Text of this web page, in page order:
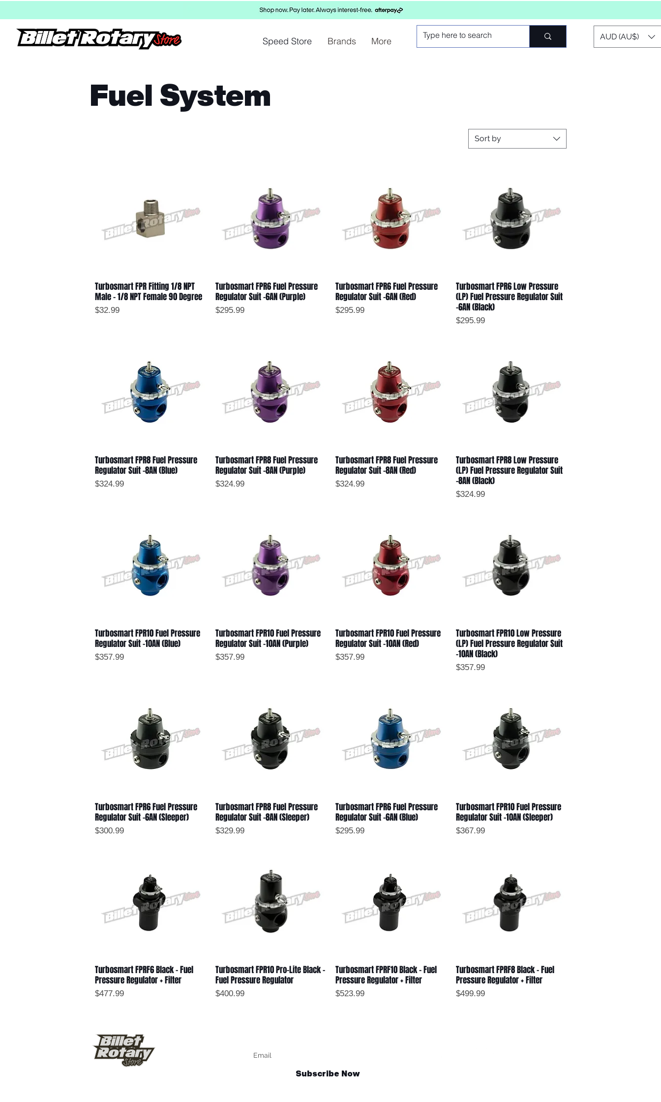
Speed Store Brands More AUD (AU$)
Fuel System
Sort by
Quick View
Turbosmart FPR Fitting 1/8 NPT
Male - 1/8 NPT Female 90 Degree
Price
$32.99
Quick View
Turbosmart FPR6 Fuel Pressure
Regulator Suit -6AN (Purple)
Price
$295.99
Quick View
Turbosmart FPR6 Fuel Pressure
Regulator Suit -6AN (Red)
Price
$295.99
Quick View
Turbosmart FPR6 Low Pressure
(LP) Fuel Pressure Regulator Suit
-6AN (Black)
Price
$295.99
Quick View
Turbosmart FPR8 Fuel Pressure
Regulator Suit -8AN (Blue)
Price
$324.99
Quick View
Turbosmart FPR8 Fuel Pressure
Regulator Suit -8AN (Purple)
Price
$324.99
Quick View
Turbosmart FPR8 Fuel Pressure
Regulator Suit -8AN (Red)
Price
$324.99
Quick View
Turbosmart FPR8 Low Pressure
(LP) Fuel Pressure Regulator Suit
-8AN (Black)
Price
$324.99
Quick View
Turbosmart FPR10 Fuel Pressure
Regulator Suit -10AN (Blue)
Price
$357.99
Quick View
Turbosmart FPR10 Fuel Pressure
Regulator Suit -10AN (Purple)
Price
$357.99
Quick View
Turbosmart FPR10 Fuel Pressure
Regulator Suit -10AN (Red)
Price
$357.99
Quick View
Turbosmart FPR10 Low Pressure
(LP) Fuel Pressure Regulator Suit
-10AN (Black)
Price
$357.99
Quick View
Turbosmart FPR6 Fuel Pressure
Regulator Suit -6AN (Sleeper)
Price
$300.99
Quick View
Turbosmart FPR8 Fuel Pressure
Regulator Suit -8AN (Sleeper)
Price
$329.99
Quick View
Turbosmart FPR6 Fuel Pressure
Regulator Suit -6AN (Blue)
Price
$295.99
Quick View
Turbosmart FPR10 Fuel Pressure
Regulator Suit -10AN (Sleeper)
Price
$367.99
Quick View
Turbosmart FPRF6 Black - Fuel
Pressure Regulator + Filter
Price
$477.99
Quick View
Turbosmart FPR10 Pro-Lite Black -
Fuel Pressure Regulator
Price
$400.99
Quick View
Turbosmart FPRF10 Black - Fuel
Pressure Regulator + Filter
Price
$523.99
Quick View
Turbosmart FPRF8 Black - Fuel
Pressure Regulator + Filter
Price
$499.99
Subscribe Now